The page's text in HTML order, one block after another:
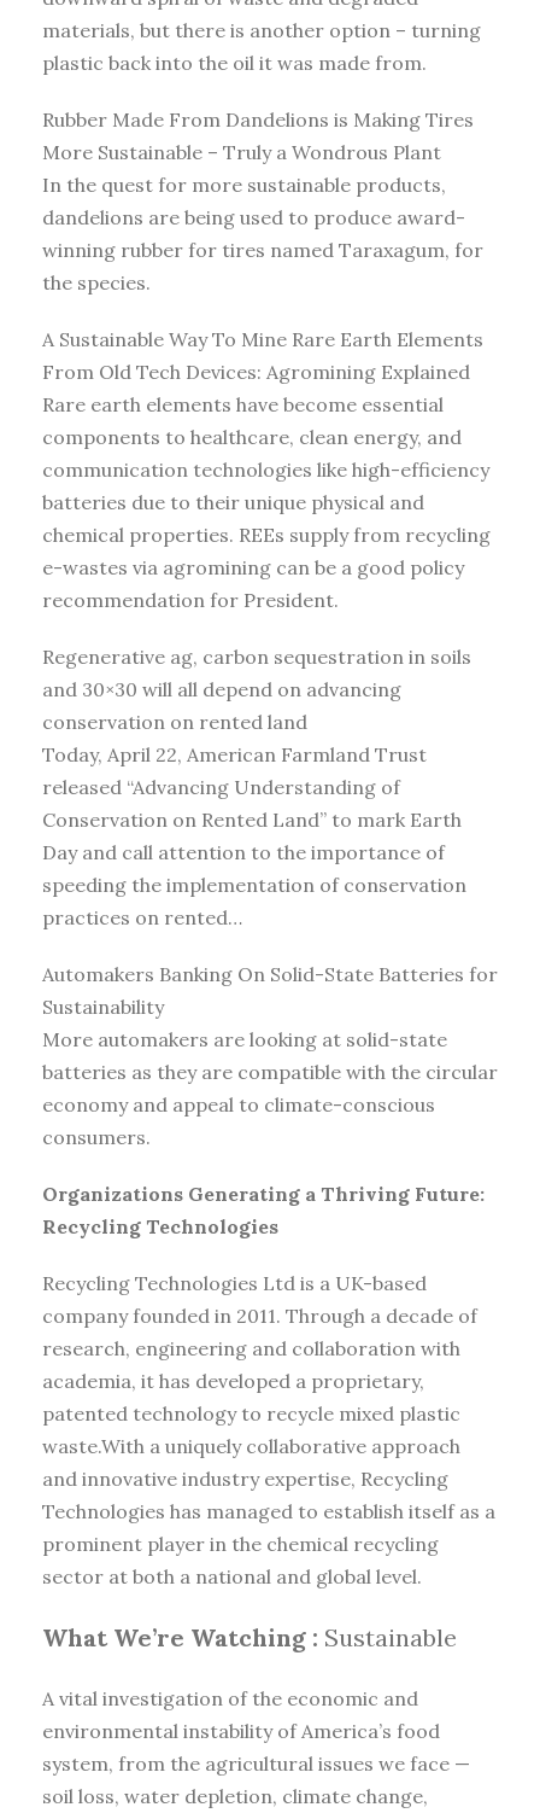
materials, but there is another option – turning
plastic back into the oil it was made from.
Rubber Made From Dandelions is Making Tires
More Sustainable – Truly a Wondrous Plant
In the quest for more sustainable products,
dandelions are being used to produce award-
winning rubber for tires named Taraxagum, for
the species.
A Sustainable Way To Mine Rare Earth Elements
From Old Tech Devices: Agromining Explained
Rare earth elements have become essential
components to healthcare, clean energy, and
communication technologies like high-efficiency
batteries due to their unique physical and
chemical properties. REEs supply from recycling
e-wastes via agromining can be a good policy
recommendation for President.
Regenerative ag, carbon sequestration in soils
and 30×30 will all depend on advancing
conservation on rented land
Today, April 22, American Farmland Trust
released “Advancing Understanding of
Conservation on Rented Land” to mark Earth
Day and call attention to the importance of
speeding the implementation of conservation
practices on rented…
Automakers Banking On Solid-State Batteries for
Sustainability
More automakers are looking at solid-state
batteries as they are compatible with the circular
economy and appeal to climate-conscious
consumers.
Organizations Generating a Thriving Future:
Recycling Technologies
Recycling Technologies Ltd is a UK-based
company founded in 2011. Through a decade of
research, engineering and collaboration with
academia, it has developed a proprietary,
patented technology to recycle mixed plastic
waste.With a uniquely collaborative approach
and innovative industry expertise, Recycling
Technologies has managed to establish itself as a
prominent player in the chemical recycling
sector at both a national and global level.
What We’re Watching : Sustainable
A vital investigation of the economic and
environmental instability of America’s food
system, from the agricultural issues we face —
soil loss, water depletion, climate change,